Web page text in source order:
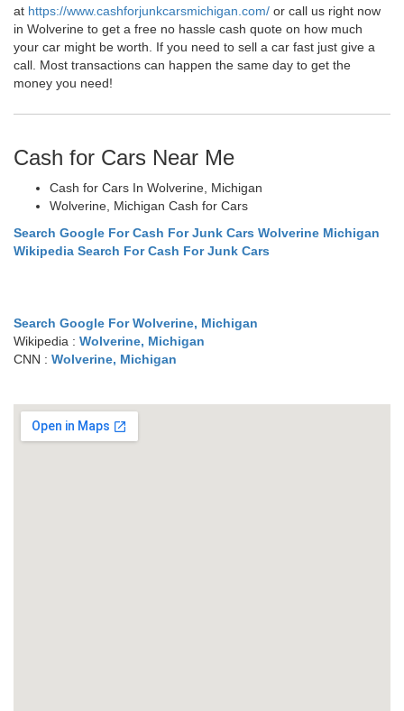
at https://www.cashforjunkcarsmichigan.com/ or call us right now
in Wolverine to get a free no hassle cash quote on how much
your car might be worth. If you need to sell a car fast just give a
call. Most transactions can happen the same day to get the
money you need!
Cash for Cars Near Me
Cash for Cars In Wolverine, Michigan
Wolverine, Michigan Cash for Cars
Search Google For Cash For Junk Cars Wolverine Michigan
Wikipedia Search For Cash For Junk Cars
Search Google For Wolverine, Michigan
Wikipedia : Wolverine, Michigan
CNN : Wolverine, Michigan